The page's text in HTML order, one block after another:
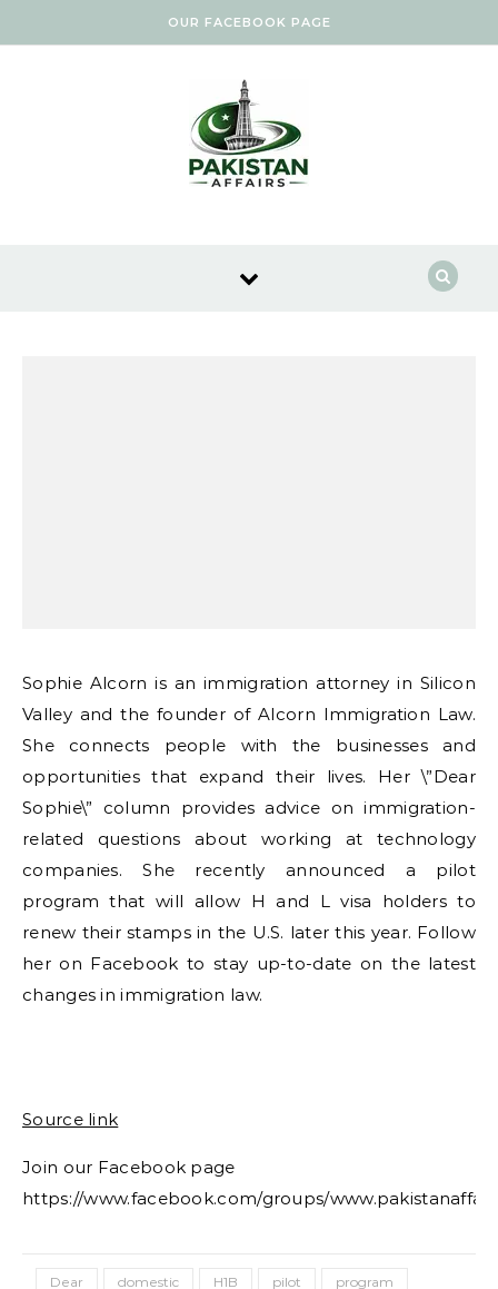
OUR FACEBOOK PAGE
Sophie Alcorn is an immigration attorney in Silicon
Valley and the founder of Alcorn Immigration Law.
She connects people with the businesses and
opportunities that expand their lives. Her \”Dear
Sophie\” column provides advice on immigration-
related questions about working at technology
companies. She recently announced a pilot
program that will allow H and L visa holders to
renew their stamps in the U.S. later this year. Follow
her on Facebook to stay up-to-date on the latest
changes in immigration law.
Source link
Join our Facebook page
https://www.facebook.com/groups/
Dear domestic H1B pilot
program